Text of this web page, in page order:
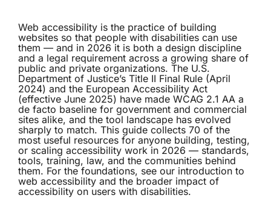
Web accessibility is the practice of building
websites so that people with disabilities can use
them — and in 2026 it is both a design discipline
and a legal requirement across a growing share of
public and private organizations. The U.S.
Department of Justice’s Title II Final Rule (April
2024) and the European Accessibility Act
(effective June 2025) have made WCAG 2.1 AA a
de facto baseline for government and commercial
sites alike, and the tool landscape has evolved
sharply to match. This guide collects 70 of the
most useful resources for anyone building, testing,
or scaling accessibility work in 2026 — standards,
tools, training, law, and the communities behind
them. For the foundations, see our introduction to
web accessibility and the broader impact of
accessibility on users with disabilities.